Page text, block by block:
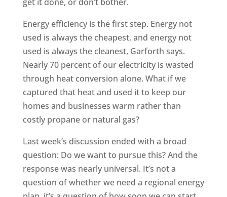
Energy efficiency is the first step. Energy not
used is always the cheapest, and energy not
used is always the cleanest, Garforth says.
Nearly 70 percent of our electricity is wasted
through heat conversion alone. What if we
captured that heat and used it to keep our
homes and businesses warm rather than
costly propane or natural gas?
Last week’s discussion ended with a broad
question: Do we want to pursue this? And the
response was nearly universal. It’s not a
question of whether we need a regional energy